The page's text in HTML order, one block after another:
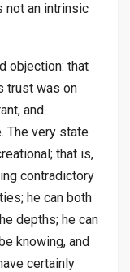
not an intrinsic
objection: that
trust was on
and
The very state
that is,
contradictory
he can both
depths; he can
knowing, and
certainly